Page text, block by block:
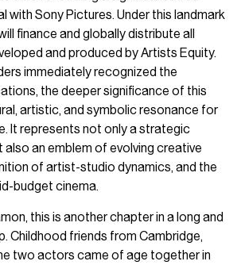
with Sony Pictures. Under this landmark
finance and globally distribute all
and produced by Artists Equity.
immediately recognized the
the deeper significance of this
artistic, and symbolic resonance for
It represents not only a strategic
also an emblem of evolving creative
of artist-studio dynamics, and the
budget cinema.
this is another chapter in a long and
Childhood friends from Cambridge,
two actors came of age together in